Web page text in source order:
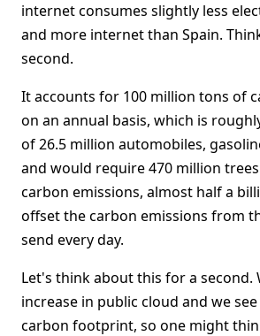
internet consumes slightly less
and more internet than Spain.
second.
It accounts for 100 million tons of
on an annual basis, which is
of 26.5 million automobiles,
and would require 470 million
carbon emissions, almost half a
offset the carbon emissions from
send every day.
Let's think about this for a second.
increase in public cloud and we
carbon footprint, so one might